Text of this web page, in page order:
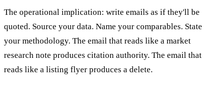
The operational implication: write emails as if they'll be
quoted. Source your data. Name your comparables. State
your methodology. The email that reads like a market
research note produces citation authority. The email that
reads like a listing flyer produces a delete.